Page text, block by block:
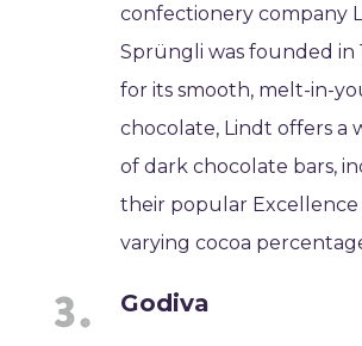
confectionery company
Sprüngli was founded in
for its smooth, melt-in-
chocolate, Lindt offers a
of dark chocolate bars,
their popular
varying cocoa
Godiva